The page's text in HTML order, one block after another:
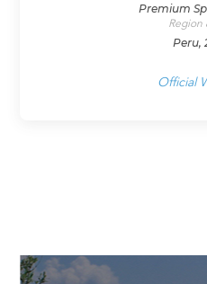
Premium
Region
Peru,
Official